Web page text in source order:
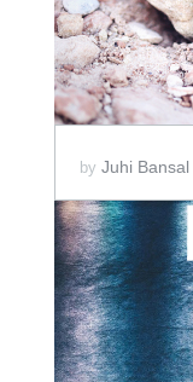
by Juhi Bansal